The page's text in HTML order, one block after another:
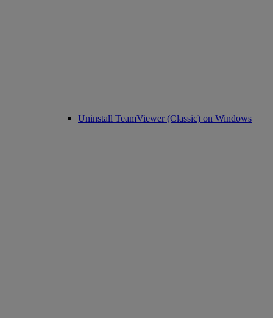
Uninstall TeamViewer (Classic) on Windows